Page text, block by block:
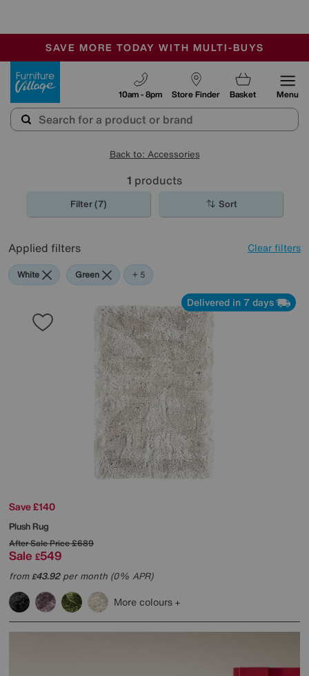
SALE - MANY OFFERS END SUNDAY
OUR STORES ARE AIR-CONDITIONED
SAVE MORE TODAY WITH MULTI-BUYS
Store Finder
10am - 8pm Basket Menu
Back to: Accessories
1 products
Filter (7) Sort
Applied filters Clear filters
White Green Black
Purple
Rectangle
+ 5
Delivered in 7 days
Save £140
Plush Rug
After Sale Price£689
Sale £549
from£43.92per month (0% APR)
More colours